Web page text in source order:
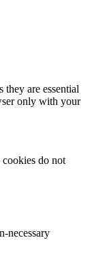
they are essential
only with your
cookies do not
necessary